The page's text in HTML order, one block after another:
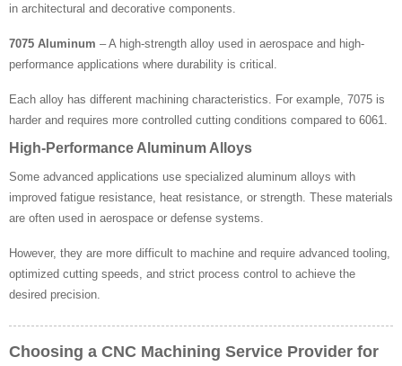
in architectural and decorative components.
7075 Aluminum – A high-strength alloy used in aerospace and high-
performance applications where durability is critical.
Each alloy has different machining characteristics. For example, 7075 is
harder and requires more controlled cutting conditions compared to 6061.
High-Performance Aluminum Alloys
Some advanced applications use specialized aluminum alloys with
improved fatigue resistance, heat resistance, or strength. These materials
are often used in aerospace or defense systems.
However, they are more difficult to machine and require advanced tooling,
optimized cutting speeds, and strict process control to achieve the
desired precision.
Choosing a CNC Machining Service Provider for